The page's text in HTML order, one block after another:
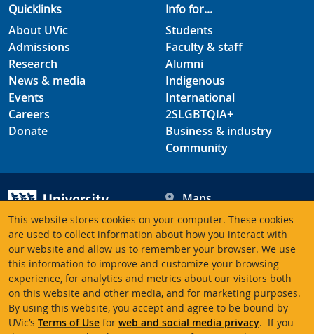
This website stores cookies on your computer. These cookies
are used to collect information about how you interact with
our website and allow us to remember your browser. We use
this information to improve and customize your browsing
experience, for analytics and metrics about our visitors both
on this website and other media, and for marketing purposes.
By using this website, you accept and agree to be bound by
UVic’s Terms of Use for web and social media privacy. If you
Quicklinks
About UVic
Admissions
Research
News & media
Events
Careers
Donate
Info for...
Students
Faculty & staff
Alumni
Indigenous
International
2SLGBTQIA+
Business & industry
Community
University of Victoria
3800 Finnerty Road
Victoria BC V8P 5C2
Canada
Maps
Hours
Contacts